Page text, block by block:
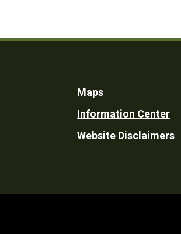
Maps
Information Center
Website Disclaimers